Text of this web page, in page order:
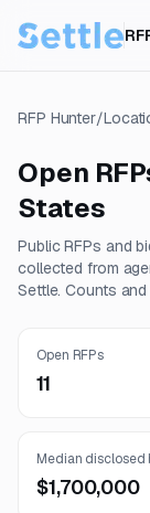
RFP Hunter/
Open
States
Public RFPs and
collected from
Settle. Counts
Open RFPs
11
Median
$1,700,000